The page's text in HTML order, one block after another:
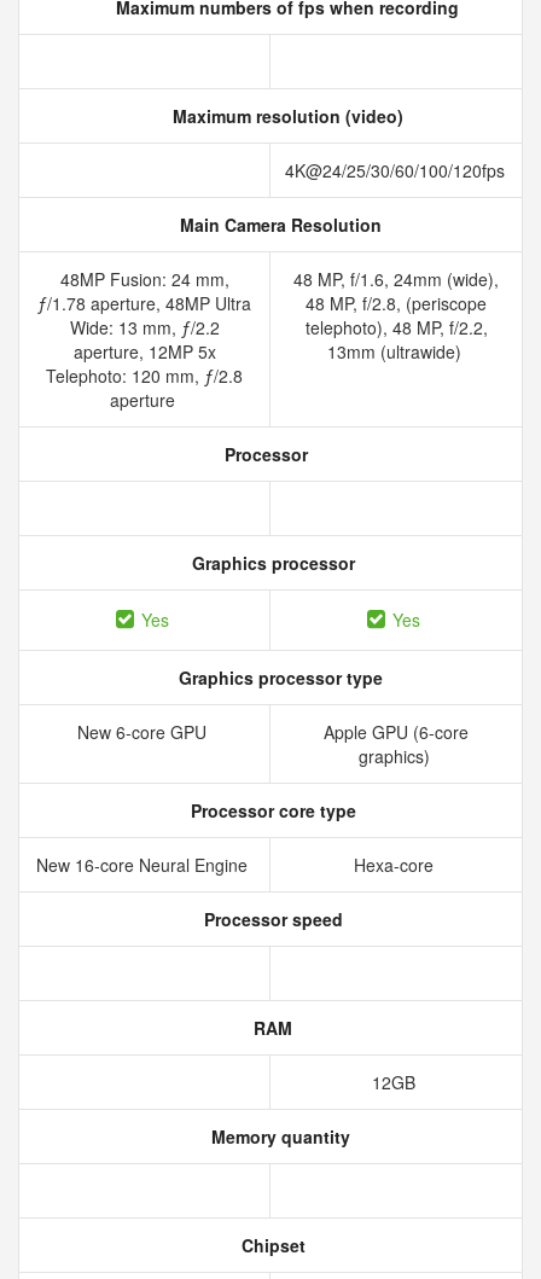
Maximum numbers of fps when recording
Maximum resolution (video)
4K@24/25/30/60/100/120fps
Main Camera Resolution
48MP Fusion: 24 mm,
ƒ/1.78 aperture, 48MP Ultra
Wide: 13 mm, ƒ/2.2
aperture, 12MP 5x
Telephoto: 120 mm, ƒ/2.8
aperture
48 MP, f/1.6, 24mm (wide),
48 MP, f/2.8, (periscope
telephoto), 48 MP, f/2.2,
13mm (ultrawide)
Processor
Graphics processor
Yes Yes
Graphics processor type
New 6‑core GPU
Apple GPU (6-core
graphics)
Processor core type
New 16‑core Neural Engine Hexa-core
Processor speed
RAM
12GB
Memory quantity
Chipset